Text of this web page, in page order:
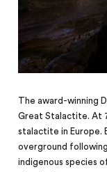
The award-winning
Great Stalactite. At
stalactite in Europe.
overground
indigenous species